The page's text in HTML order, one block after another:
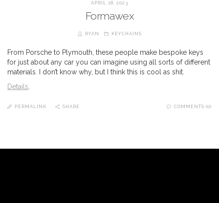
APRIL 18, 2023
Formawex
RYAN KEYCHAINS
From Porsche to Plymouth, these people make bespoke keys
for just about any car you can imagine using all sorts of different
materials. I don’t know why, but I think this is cool as shit.
Details
PERMALINK SHARE COMMENTS (0)